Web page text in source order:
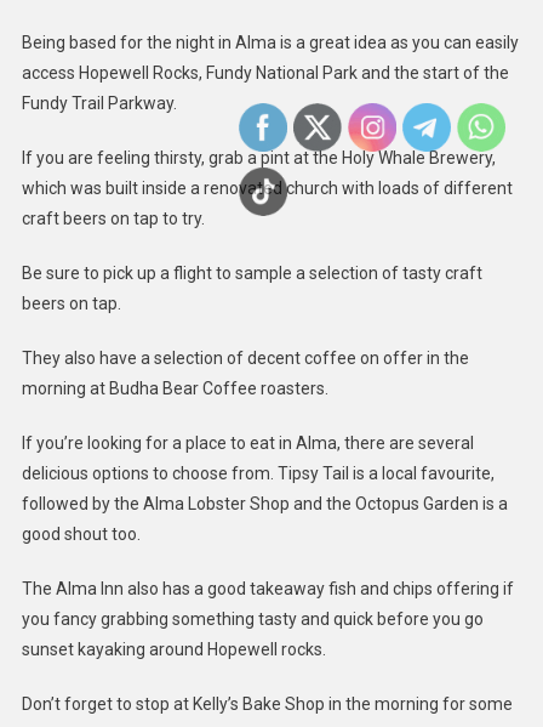
Being based for the night in Alma is a great idea as you can easily
access Hopewell Rocks, Fundy National Park and the start of the
Fundy Trail Parkway.
If you are feeling thirsty, grab a pint at the Holy Whale Brewery,
which was built inside a renovated church with loads of different
craft beers on tap to try.
Be sure to pick up a flight to sample a selection of tasty craft
beers on tap.
They also have a selection of decent coffee on offer in the
morning at Budha Bear Coffee roasters.
If you’re looking for a place to eat in Alma, there are several
delicious options to choose from. Tipsy Tail is a local favourite,
followed by the Alma Lobster Shop and the Octopus Garden is a
good shout too.
The Alma Inn also has a good takeaway fish and chips offering if
you fancy grabbing something tasty and quick before you go
sunset kayaking around Hopewell rocks.
Don’t forget to stop at Kelly’s Bake Shop in the morning for some